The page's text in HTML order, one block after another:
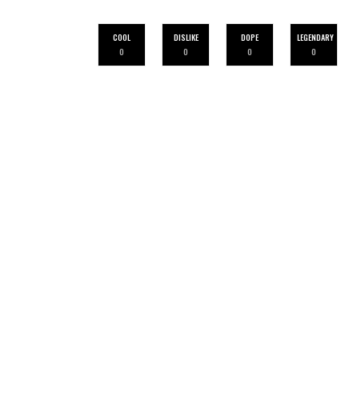
COOL
0
DISLIKE
0
DOPE
0
LEGENDARY
0